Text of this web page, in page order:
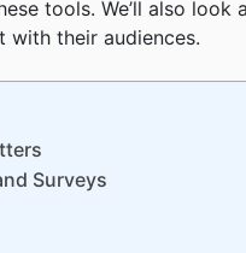
tools. We’ll also
with their audiences.
Surveys